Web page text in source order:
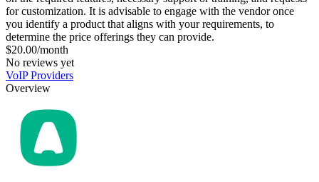
for customization. It is advisable to engage with the vendor once
you identify a product that aligns with your requirements, to
determine the price offerings they can provide.
$20.00/month
No reviews yet
VoIP Providers
Overview